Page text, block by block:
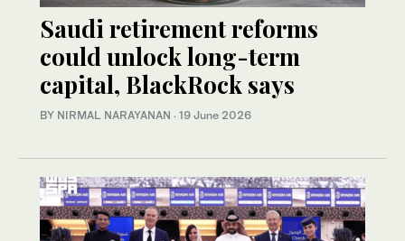
Saudi retirement reforms
could unlock long-term
capital, BlackRock says
BY NIRMAL NARAYANAN · 19 June 2026